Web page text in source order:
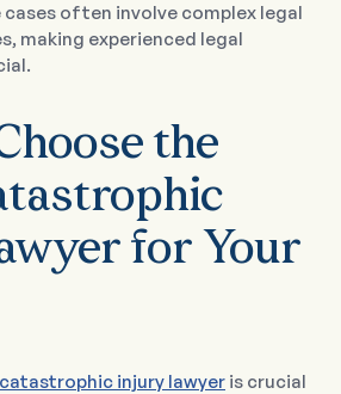
cases often involve complex legal
making experienced legal
the
for Your
injury lawyer is crucial